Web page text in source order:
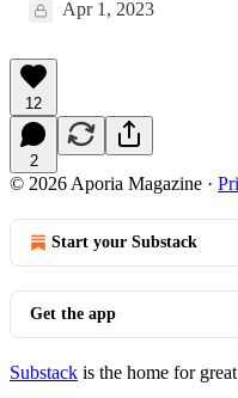
Apr 1, 2023
12
2
© 2026 Aporia Magazine ·
Start your Substack
Get the app
Substack is the home for